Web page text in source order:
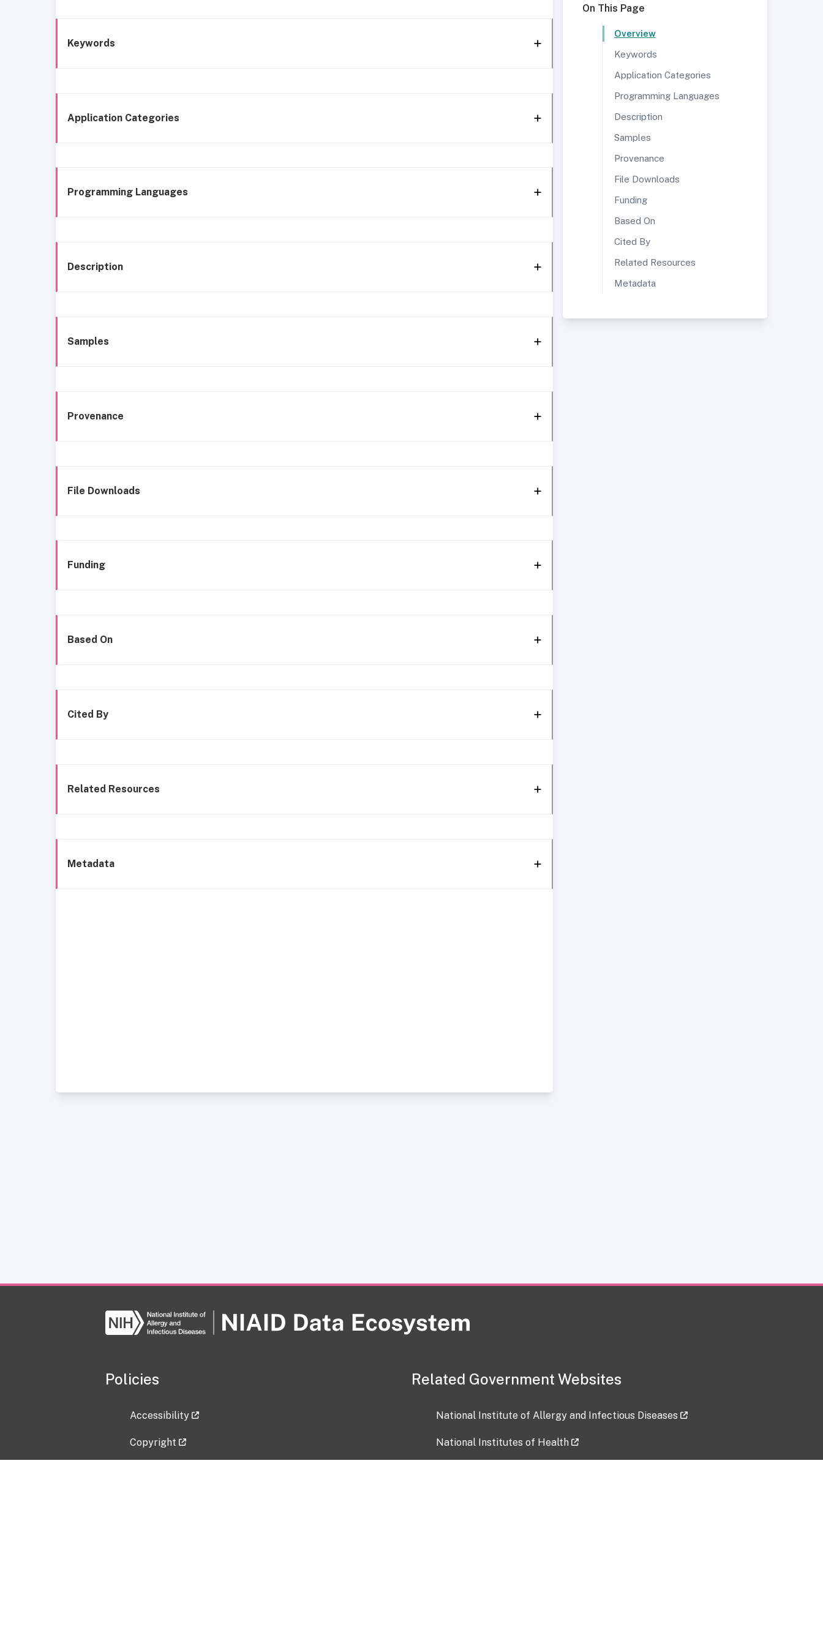
Keywords
Application Categories
Programming Languages
Description
Samples
Provenance
File Downloads
Funding
Based On
Cited By
Related Resources
Metadata
On This Page
Overview
Keywords
Application Categories
Programming Languages
Description
Samples
Provenance
File Downloads
Funding
Based On
Cited By
Related Resources
Metadata
Policies
Accessibility
Copyright
Related Government Websites
National Institute of Allergy and Infectious Diseases
National Institutes of Health